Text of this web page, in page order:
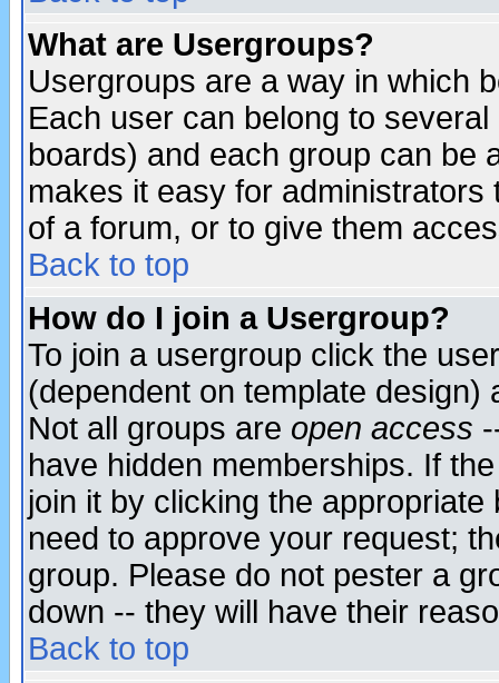
What are Usergroups?
Usergroups are a way in which
Each user can belong to
boards) and each group can be
makes it easy for
of a forum, or to give them
Back to top
How do I join a Usergroup?
To join a usergroup click the
(dependent on template
Not all groups are open access
have hidden memberships. If
join it by clicking the
need to approve your request;
group. Please do not pester a
down -- they will have their
Back to top